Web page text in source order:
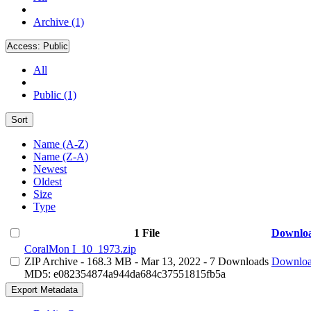
Archive (1)
Access: Public
All
Public (1)
Sort
Name (A-Z)
Name (Z-A)
Newest
Oldest
Size
Type
1 File
CoralMon I_10_1973.zip
ZIP Archive - 168.3 MB - Mar 13, 2022 - 7 Downloads
MD5: e082354874a944da684c37551815fb5a
Export Metadata